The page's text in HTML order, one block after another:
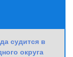
судится в
округа